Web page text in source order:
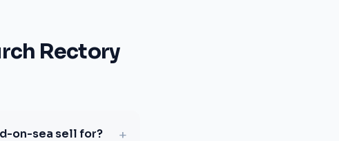
Rectory
on-sea sell for? +